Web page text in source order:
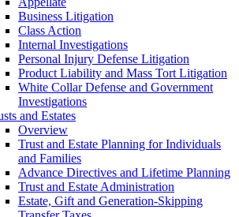
Business Litigation
Class Action
Internal Investigations
Personal Injury Defense Litigation
Product Liability and Mass Tort Litigation
White Collar Defense and Government
Investigations
and Estates
Overview
Trust and Estate Planning for Individuals
and Families
Advance Directives and Lifetime Planning
Trust and Estate Administration
Estate, Gift and Generation-Skipping